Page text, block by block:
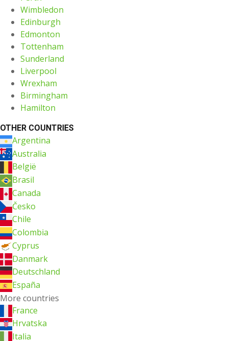
Wimbledon
Edinburgh
Edmonton
Tottenham
Sunderland
Liverpool
Wrexham
Birmingham
Hamilton
OTHER COUNTRIES
Argentina
Australia
België
Brasil
Canada
Česko
Chile
Colombia
Cyprus
Danmark
Deutschland
España
More countries
France
Hrvatska
Italia